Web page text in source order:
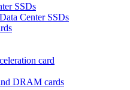
SSDs
Center SSDs
card
DRAM cards